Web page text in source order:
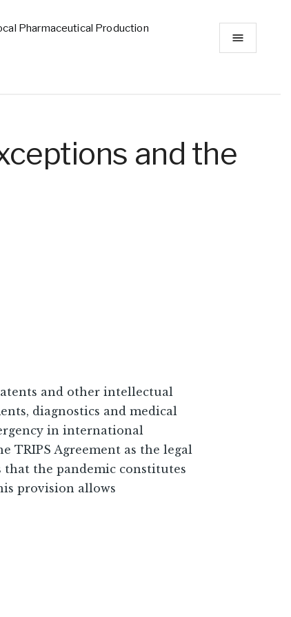
Pharmaceutical Production
and the
and other intellectual
diagnostics and medical
in international
TRIPS Agreement as the legal
that the pandemic constitutes
provision allows